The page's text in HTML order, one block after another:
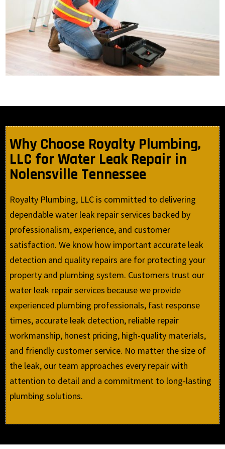
Why Choose Royalty Plumbing,
LLC for Water Leak Repair in
Nolensville Tennessee
Royalty Plumbing, LLC is committed to delivering
dependable water leak repair services backed by
professionalism, experience, and customer
satisfaction. We know how important accurate leak
detection and quality repairs are for protecting your
property and plumbing system. Customers trust our
water leak repair services because we provide
experienced plumbing professionals, fast response
times, accurate leak detection, reliable repair
workmanship, honest pricing, high-quality materials,
and friendly customer service. No matter the size of
the leak, our team approaches every repair with
attention to detail and a commitment to long-lasting
plumbing solutions.